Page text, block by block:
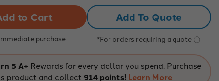
Samples
-
Brass
purchase
Add To Quote
*For orders requiring a quote
5 A+ Rewards for every dollar you spend. Purchase
product and collect 914 points! Learn More